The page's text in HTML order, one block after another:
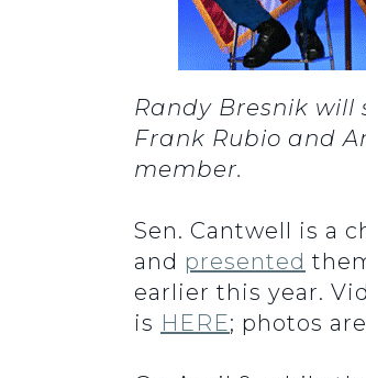
Randy Bresnik will
Frank Rubio and
member.
Sen. Cantwell is a
and presented
earlier this year.
is HERE; photos are